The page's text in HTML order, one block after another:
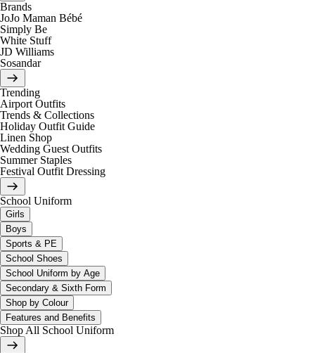
Brands
JoJo Maman Bébé
Simply Be
White Stuff
JD Williams
Sosandar
Trending
Airport Outfits
Trends & Collections
Holiday Outfit Guide
Linen Shop
Wedding Guest Outfits
Summer Staples
Festival Outfit Dressing
School Uniform
Girls
Boys
Sports & PE
School Shoes
School Uniform by Age
Secondary & Sixth Form
Shop by Colour
Features and Benefits
Shop All School Uniform